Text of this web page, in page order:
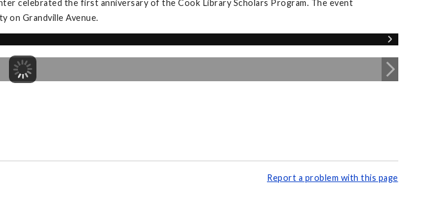
celebrated the first anniversary of the Cook Library Scholars Program. The event
on Grandville Avenue.
Report a problem with this page